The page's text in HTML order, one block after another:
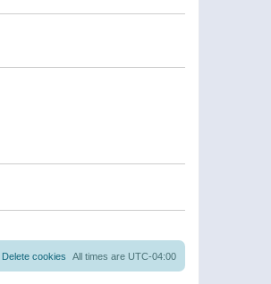
e
s
e
s
All times are UTC-04:00
Delete cookies